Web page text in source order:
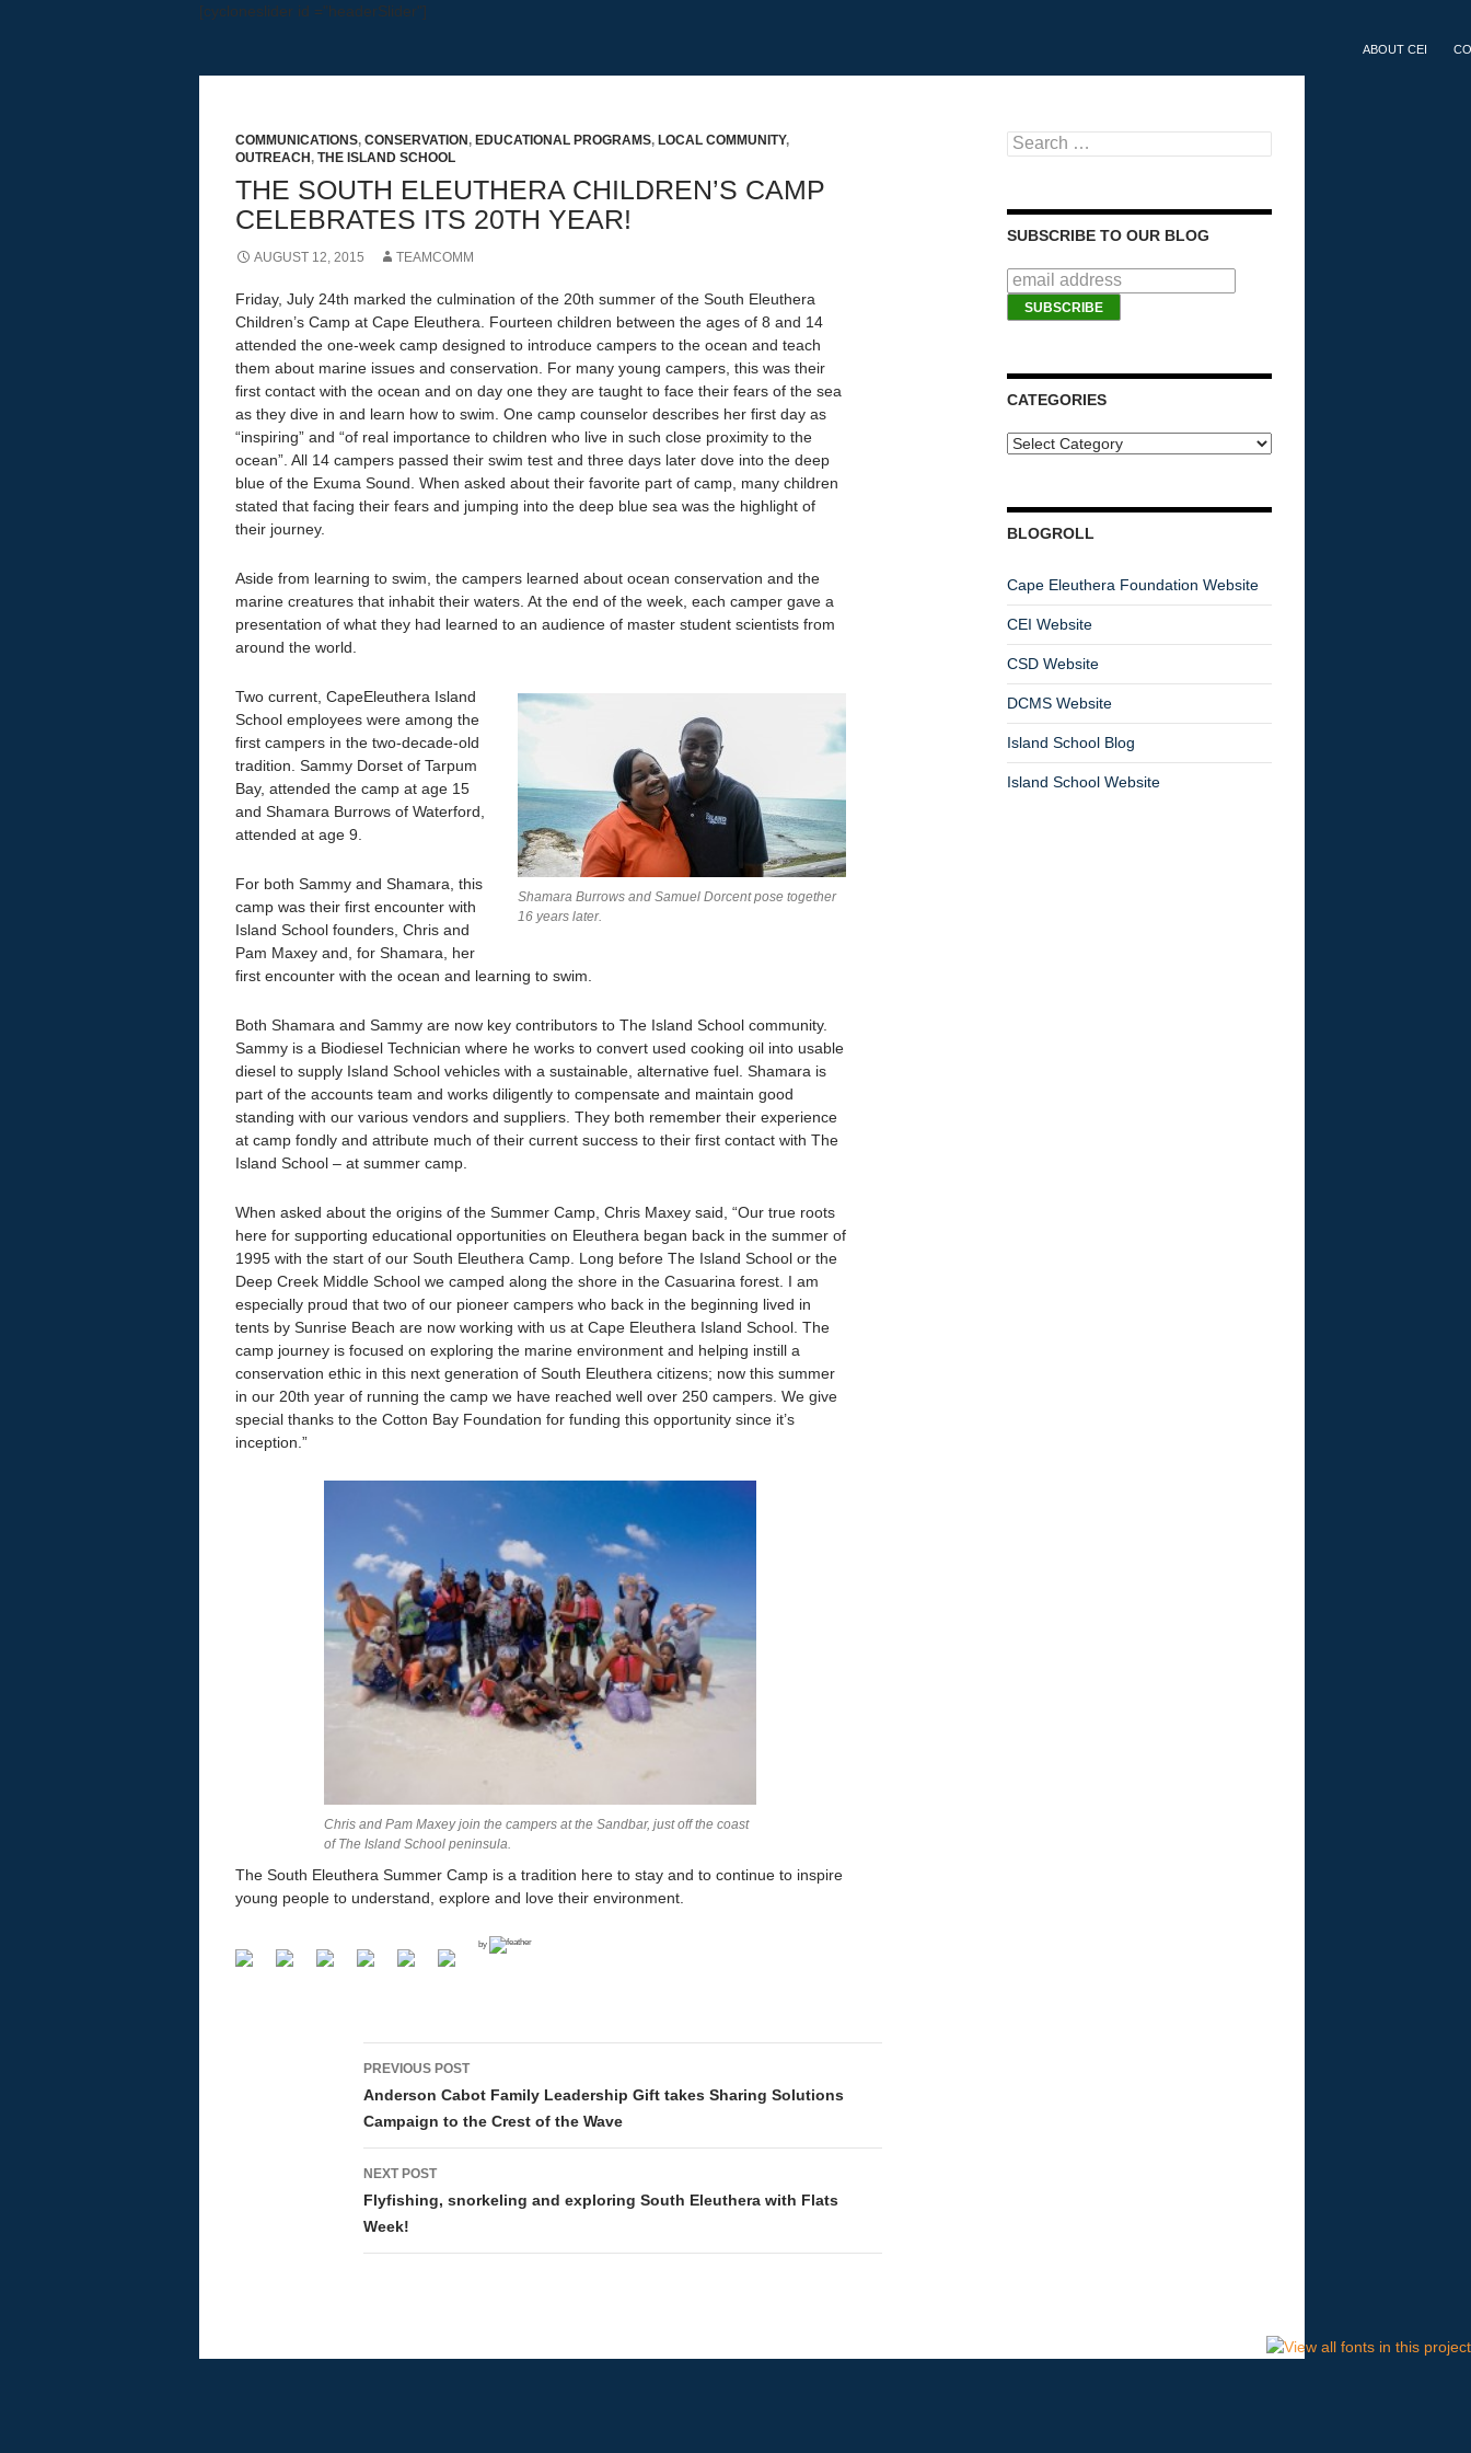
[cycloneslider id ="headerSlider"]
ABOUT CEI
COMMUNICATIONS, CONSERVATION , EDUCATIONAL PROGRAMS, LOCAL COMMUNITY,
OUTREACH , THE ISLAND SCHOOL
THE SOUTH ELEUTHERA CHILDREN’S CAMP
CELEBRATES ITS 20TH YEAR!
AUGUST 12, 2015 TEAMCOMM
Friday, July 24th marked the culmination of the 20th summer of the South Eleuthera
Children’s Camp at Cape Eleuthera. Fourteen children between the ages of 8 and 14
attended the one-week camp designed to introduce campers to the ocean and teach
them about marine issues and conservation. For many young campers, this was their
first contact with the ocean and on day one they are taught to face their fears of the sea
as they dive in and learn how to swim. One camp counselor describes her first day as
“inspiring” and “of real importance to children who live in such close proximity to the
ocean”. All 14 campers passed their swim test and three days later dove into the deep
blue of the Exuma Sound. When asked about their favorite part of camp, many children
stated that facing their fears and jumping into the deep blue sea was the highlight of
their journey.
Aside from learning to swim, the campers learned about ocean conservation and the
marine creatures that inhabit their waters. At the end of the week, each camper gave a
presentation of what they had learned to an audience of master student scientists from
around the world.
Shamara Burrows and Samuel Dorcent pose together
16 years later.
Two current, CapeEleuthera Island
School employees were among the
first campers in the two-decade-old
tradition. Sammy Dorset of Tarpum
Bay, attended the camp at age 15
and Shamara Burrows of Waterford,
attended at age 9.
For both Sammy and Shamara, this
camp was their first encounter with
Island School founders, Chris and
Pam Maxey and, for Shamara, her
first encounter with the ocean and learning to swim.
Both Shamara and Sammy are now key contributors to The Island School community.
Sammy is a Biodiesel Technician where he works to convert used cooking oil into usable
diesel to supply Island School vehicles with a sustainable, alternative fuel. Shamara is
part of the accounts team and works diligently to compensate and maintain good
standing with our various vendors and suppliers. They both remember their experience
at camp fondly and attribute much of their current success to their first contact with The
Island School – at summer camp.
When asked about the origins of the Summer Camp, Chris Maxey said, “Our true roots
here for supporting educational opportunities on Eleuthera began back in the summer of
1995 with the start of our South Eleuthera Camp. Long before The Island School or the
Deep Creek Middle School we camped along the shore in the Casuarina forest. I am
especially proud that two of our pioneer campers who back in the beginning lived in
tents by Sunrise Beach are now working with us at Cape Eleuthera Island School. The
camp journey is focused on exploring the marine environment and helping instill a
conservation ethic in this next generation of South Eleuthera citizens; now this summer
in our 20th year of running the camp we have reached well over 250 campers. We give
special thanks to the Cotton Bay Foundation for funding this opportunity since it’s
inception.”
Chris and Pam Maxey join the campers at the Sandbar, just off the coast
of The Island School peninsula.
The South Eleuthera Summer Camp is a tradition here to stay and to continue to inspire
young people to understand, explore and love their environment.
by
Post navigation
PREVIOUS POST
Anderson Cabot Family Leadership Gift takes Sharing Solutions
Campaign to the Crest of the Wave
NEXT POST
Flyfishing, snorkeling and exploring South Eleuthera with Flats
Week!
Search for:
SUBSCRIBE TO OUR BLOG
CATEGORIES
BLOGROLL
Cape Eleuthera Foundation Website
CEI Website
CSD Website
DCMS Website
Island School Blog
Island School Website